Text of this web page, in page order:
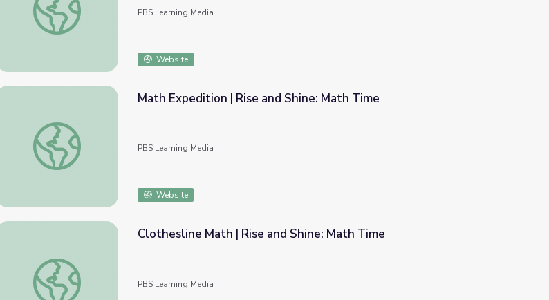
PBS Learning Media
Website
Math Expedition | Rise and Shine: Math Time
Math Expedition | Rise and Shine: Math Time
PBS Learning Media
Website
Clothesline Math | Rise and Shine: Math Time
Clothesline Math | Rise and Shine: Math Time
PBS Learning Media